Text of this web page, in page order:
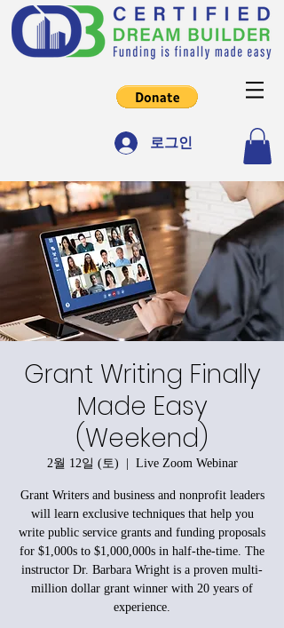
로그인
Grant Writing Finally
Made Easy
(Weekend)
2월 12일 (토)
  |
Live Zoom Webinar
Grant Writers and business and nonprofit leaders
will learn exclusive techniques that help you
write public service grants and funding proposals
for $1,000s to $1,000,000s in half-the-time. The
instructor Dr. Barbara Wright is a proven multi-
million dollar grant winner with 20 years of
experience.